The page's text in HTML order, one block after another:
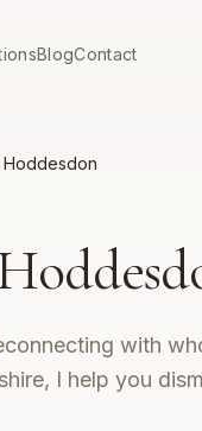
BlogContact
with
I help you